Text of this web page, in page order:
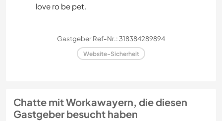
love ro be pet.
Gastgeber Ref-Nr.: 318384289894
Website-Sicherheit
Chatte mit Workawayern, die diesen
Gastgeber besucht haben